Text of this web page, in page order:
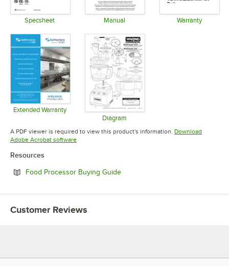
Specsheet Manual Warranty
Extended Warranty
Opens in new tabDiagram
Opens in new tab
A PDF viewer is required to view this product's information. Download
Adobe Acrobat softwareOpens in new tab
Resources
Food Processor Buying GuideOpens in new tab
Customer Reviews